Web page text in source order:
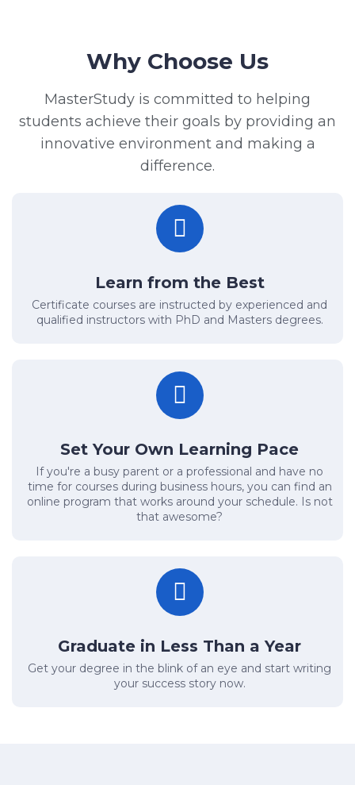
Why Choose Us
MasterStudy is committed to helping
students achieve their goals by providing an
innovative environment and making a
difference.
Learn from the Best
Certificate courses are instructed by experienced and
qualified instructors with PhD and Masters degrees.
Set Your Own Learning Pace
If you're a busy parent or a professional and have no
time for courses during business hours, you can find an
online program that works around your schedule. Is not
that awesome?
Graduate in Less Than a Year
Get your degree in the blink of an eye and start writing
your success story now.